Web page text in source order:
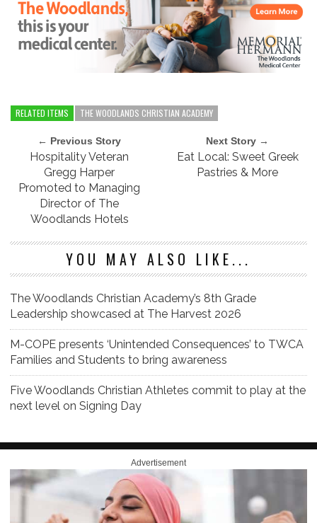
RELATED ITEMS THE WOODLANDS CHRISTIAN ACADEMY
← Previous Story
Hospitality Veteran
Gregg Harper
Promoted to Managing
Director of The
Woodlands Hotels
Next Story →
Eat Local: Sweet Greek
Pastries & More
YOU MAY ALSO LIKE...
The Woodlands Christian Academy’s 8th Grade
Leadership showcased at The Harvest 2026
M-COPE presents ‘Unintended Consequences’ to TWCA
Families and Students to bring awareness
Five Woodlands Christian Athletes commit to play at the
next level on Signing Day
Advertisement